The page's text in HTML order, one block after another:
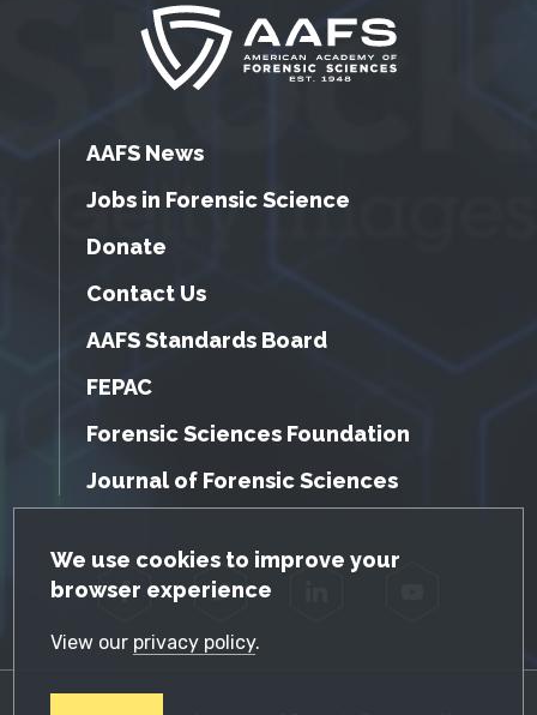
GDPR Cookie Notice
We use cookies to improve your
browser experience
View our privacy policy.
AAFS News
Jobs in Forensic Science
Donate
Contact Us
AAFS Standards Board
FEPAC
Forensic Sciences Foundation
Journal of Forensic Sciences
Facebook Twitter